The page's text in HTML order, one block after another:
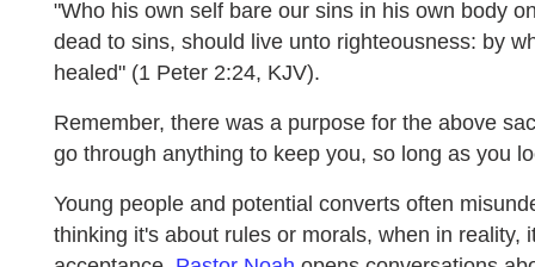
"Who his own self bare our sins in his own body
dead to sins, should live unto righteousness: by
healed" (1 Peter 2:24, KJV).
Remember, there was a purpose for the above
go through anything to keep you, so long as you
Young people and potential converts often
thinking it's about rules or morals, when in reality,